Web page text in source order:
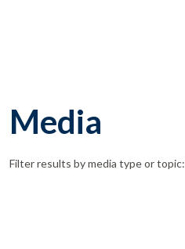
Media
Filter results by media type or topic: